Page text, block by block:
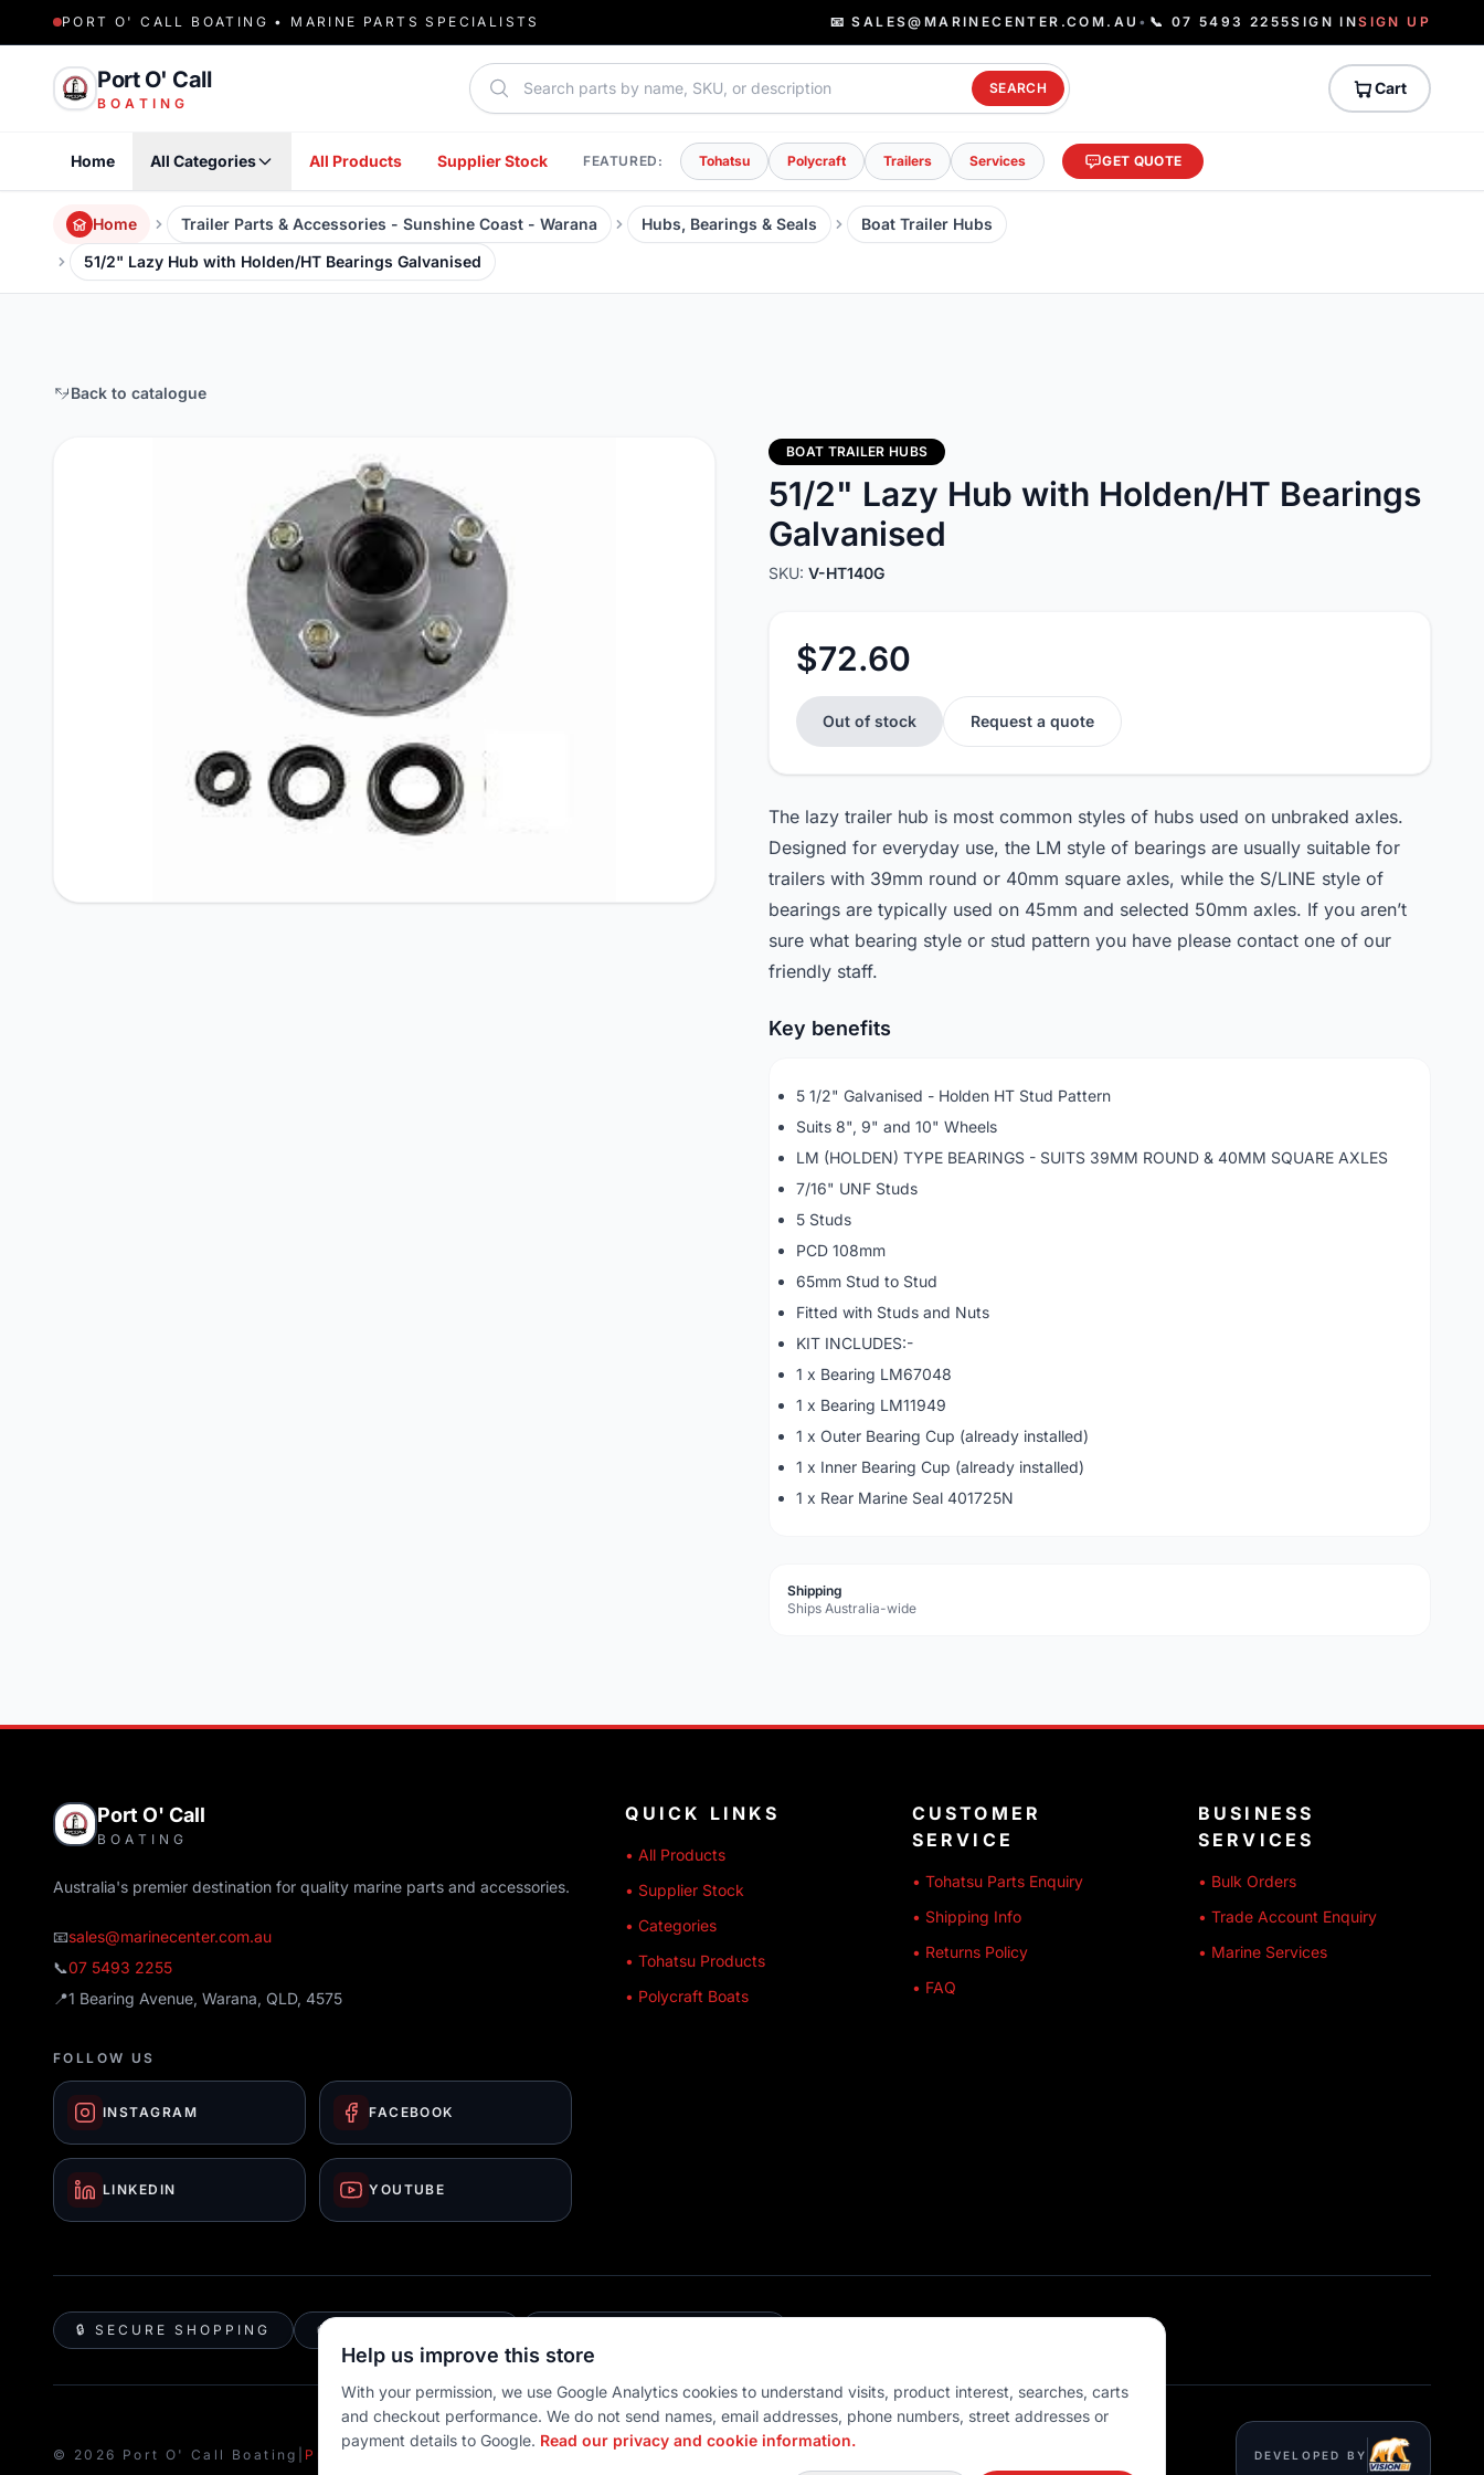
PORT O' CALL BOATING • MARINE PARTS SPECIALISTS 📧 SALES@MARINECENTER.COM.AU • 📞 07 5493 2255SIGN INSIGN UP
Port O' Call
BOATING
Search parts
SEARCH Cart
Home All Categories All Products Supplier Stock FEATURED: Tohatsu Polycraft Trailers Services GET QUOTE
Home Trailer Parts & Accessories - Sunshine Coast - Warana Hubs, Bearings & Seals
Boat Trailer Hubs
51/2" Lazy Hub with Holden/HT Bearings Galvanised
Back to catalogue
BOAT TRAILER HUBS
51/2" Lazy Hub with Holden/HT Bearings
Galvanised
SKU: V-HT140G
$72.60
Out of stock Request a quote
The lazy trailer hub is most common styles of hubs used on unbraked axles.
Designed for everyday use, the LM style of bearings are usually suitable for
trailers with 39mm round or 40mm square axles, while the S/LINE style of
bearings are typically used on 45mm and selected 50mm axles. If you aren’t
sure what bearing style or stud pattern you have please contact one of our
friendly staff.
Key benefits
5 1/2" Galvanised - Holden HT Stud Pattern
Suits 8", 9" and 10" Wheels
LM (HOLDEN) TYPE BEARINGS - SUITS 39MM ROUND & 40MM SQUARE AXLES
7/16" UNF Studs
5 Studs
PCD 108mm
65mm Stud to Stud
Fitted with Studs and Nuts
KIT INCLUDES:-
1 x Bearing LM67048
1 x Bearing LM11949
1 x Outer Bearing Cup (already installed)
1 x Inner Bearing Cup (already installed)
1 x Rear Marine Seal 401725N
Shipping
Ships Australia-wide
Port O' Call
BOATING
Australia's premier destination for quality marine parts and accessories.
📧sales@marinecenter.com.au
📞07 5493 2255
📍1 Bearing Avenue, Warana, QLD, 4575
FOLLOW US
INSTAGRAM FACEBOOK
LINKEDIN YOUTUBE
QUICK LINKS
• All Products
• Supplier Stock
• Categories
• Tohatsu Products
• Polycraft Boats
CUSTOMER
SERVICE
• Tohatsu Parts Enquiry
• Shipping Info
• Returns Policy
• FAQ
BUSINESS
SERVICES
• Bulk Orders
• Trade Account Enquiry
• Marine Services
🔒 SECURE SHOPPING 🚚 AUSTRALIA WIDE
© 2026 Port O' Call Boating Privacy Cookie settings DEVELOPED BY
Help us improve this store
With your permission, we use Google Analytics cookies to understand visits, product interest, searches, carts
and checkout performance. We do not send names, email addresses, phone numbers, street addresses or
payment details to Google. Read our privacy and cookie information.